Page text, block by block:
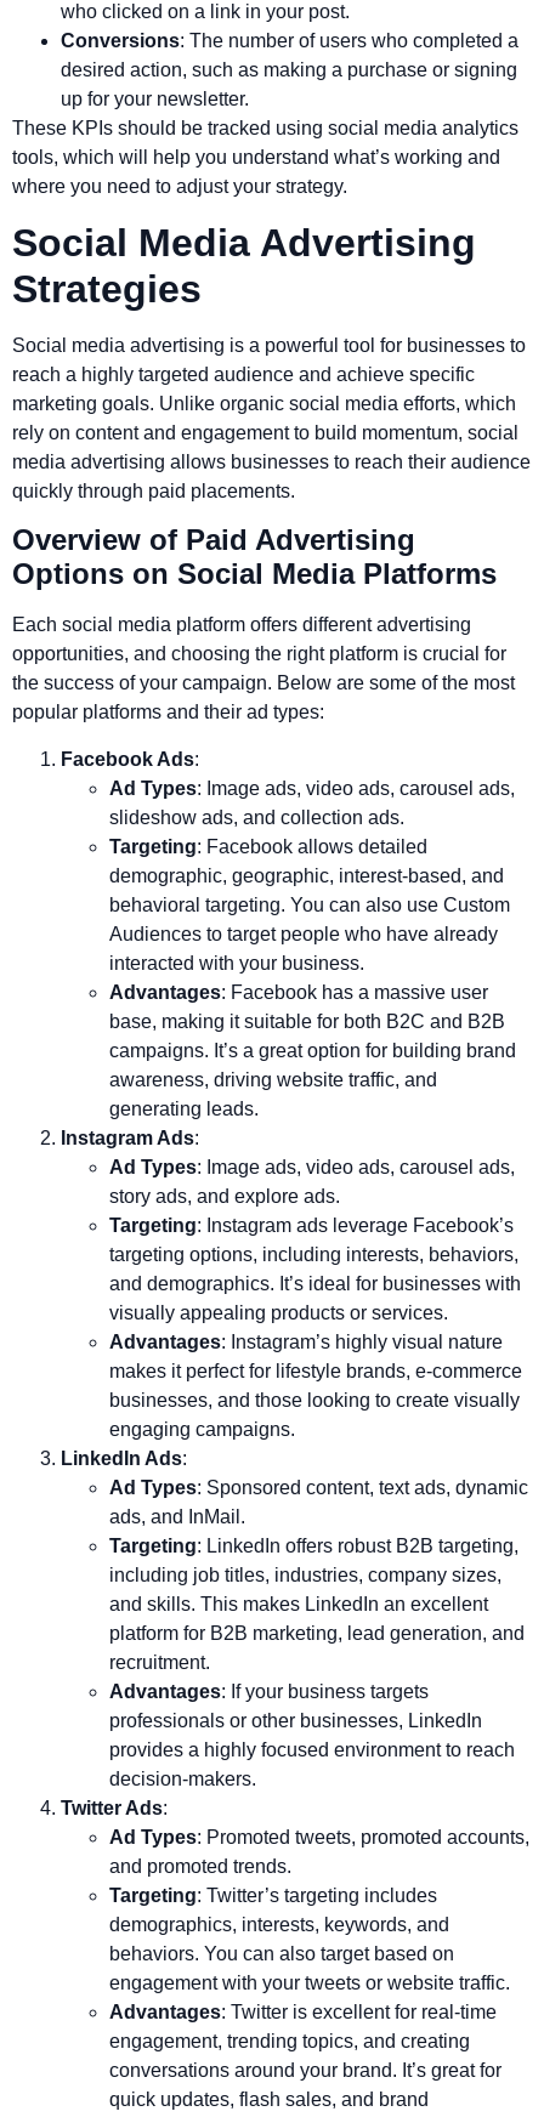
who clicked on a link in your post.
Conversions: The number of users who completed a
desired action, such as making a purchase or signing
up for your newsletter.
These KPIs should be tracked using social media analytics
tools, which will help you understand what’s working and
where you need to adjust your strategy.
Social Media Advertising
Strategies
Social media advertising is a powerful tool for businesses to
reach a highly targeted audience and achieve specific
marketing goals. Unlike organic social media efforts, which
rely on content and engagement to build momentum, social
media advertising allows businesses to reach their audience
quickly through paid placements.
Overview of Paid Advertising
Options on Social Media Platforms
Each social media platform offers different advertising
opportunities, and choosing the right platform is crucial for
the success of your campaign. Below are some of the most
popular platforms and their ad types:
Facebook Ads:
Ad Types: Image ads, video ads, carousel ads,
slideshow ads, and collection ads.
Targeting: Facebook allows detailed
demographic, geographic, interest-based, and
behavioral targeting. You can also use Custom
Audiences to target people who have already
interacted with your business.
Advantages: Facebook has a massive user
base, making it suitable for both B2C and B2B
campaigns. It’s a great option for building brand
awareness, driving website traffic, and
generating leads.
Instagram Ads:
Ad Types: Image ads, video ads, carousel ads,
story ads, and explore ads.
Targeting: Instagram ads leverage Facebook’s
targeting options, including interests, behaviors,
and demographics. It’s ideal for businesses with
visually appealing products or services.
Advantages: Instagram’s highly visual nature
makes it perfect for lifestyle brands, e-commerce
businesses, and those looking to create visually
engaging campaigns.
LinkedIn Ads:
Ad Types: Sponsored content, text ads, dynamic
ads, and InMail.
Targeting: LinkedIn offers robust B2B targeting,
including job titles, industries, company sizes,
and skills. This makes LinkedIn an excellent
platform for B2B marketing, lead generation, and
recruitment.
Advantages: If your business targets
professionals or other businesses, LinkedIn
provides a highly focused environment to reach
decision-makers.
Twitter Ads:
Ad Types: Promoted tweets, promoted accounts,
and promoted trends.
Targeting: Twitter’s targeting includes
demographics, interests, keywords, and
behaviors. You can also target based on
engagement with your tweets or website traffic.
Advantages: Twitter is excellent for real-time
engagement, trending topics, and creating
conversations around your brand. It’s great for
quick updates, flash sales, and brand